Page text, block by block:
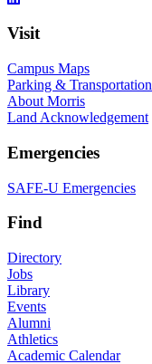
Visit
Campus Maps
Parking & Transportation
About Morris
Land Acknowledgement
Emergencies
SAFE-U Emergencies
Find
Directory
Jobs
Library
Events
Alumni
Athletics
Academic Calendar